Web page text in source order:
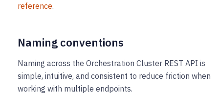
reference.
Naming conventions
Naming across the Orchestration Cluster REST API is
simple, intuitive, and consistent to reduce friction when
working with multiple endpoints.